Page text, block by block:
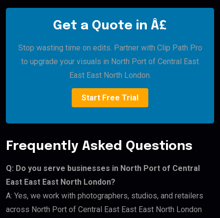
Get a Quote in Â£
Stop wasting time on edits. Partner with Clip Path Pro
to upgrade your visuals in North Port of Central East
East East North London.
Start Free Trial
Frequently Asked Questions
Q: Do you serve businesses in North Port of Central
East East East North London?
A: Yes, we work with photographers, studios, and retailers
across North Port of Central East East East North London